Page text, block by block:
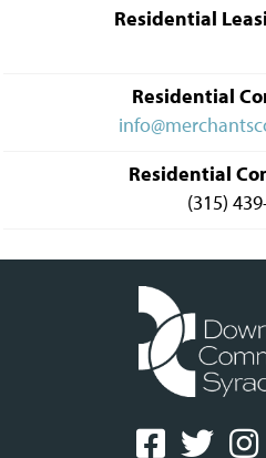
Residential
Residential
Residential
(315)